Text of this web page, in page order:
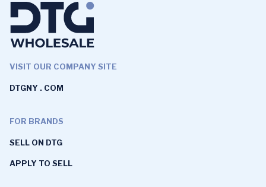
VISIT OUR COMPANY SITE
DTGNY . COM
FOR BRANDS
SELL ON DTG
APPLY TO SELL